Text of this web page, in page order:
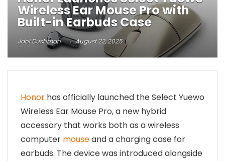
Wireless Ear Mouse Pro with
Built-in Earbuds Case
Jani Dushman August 22, 2025
Honor has officially launched the Select Yuewo
Wireless Ear Mouse Pro, a new hybrid
accessory that works both as a wireless
computer mouseand a charging case for
earbuds. The device was introduced alongside